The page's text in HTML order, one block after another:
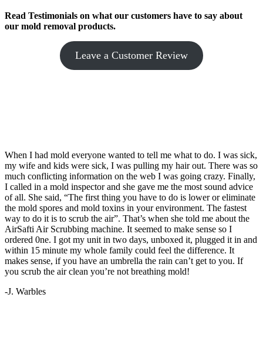
Read Testimonials on what our customers have to say about
our mold removal products.
Leave a Customer Review
When I had mold everyone wanted to tell me what to do. I was sick,
my wife and kids were sick, I was pulling my hair out. There was so
much conflicting information on the web I was going crazy. Finally,
I called in a mold inspector and she gave me the most sound advice
of all. She said, “The first thing you have to do is lower or eliminate
the mold spores and mold toxins in your environment. The fastest
way to do it is to scrub the air”. That’s when she told me about the
AirSafti Air Scrubbing machine. It seemed to make sense so I
ordered 0ne. I got my unit in two days, unboxed it, plugged it in and
within 15 minute my whole family could feel the difference. It
makes sense, if you have an umbrella the rain can’t get to you. If
you scrub the air clean you’re not breathing mold!
-J. Warbles